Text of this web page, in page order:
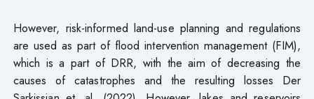
However, risk-informed land-use planning and regulations
are used as part of flood intervention management (FIM),
which is a part of DRR, with the aim of decreasing the
causes of catastrophes and the resulting losses Der